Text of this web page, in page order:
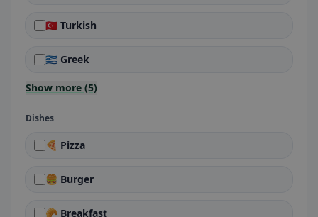
🇹🇷 Turkish
🇬🇷 Greek
Show more (5)
Dishes
🍕 Pizza
🍔 Burger
🥐 Breakfast